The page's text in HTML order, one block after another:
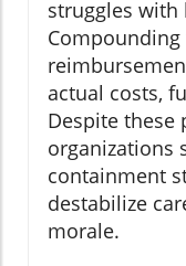
struggles with
Compounding
actual costs,
Despite these
organizations
containment
destabilize
morale.